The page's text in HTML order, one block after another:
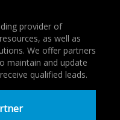
provider of
as well as
We offer partners
maintain and update
qualified leads.